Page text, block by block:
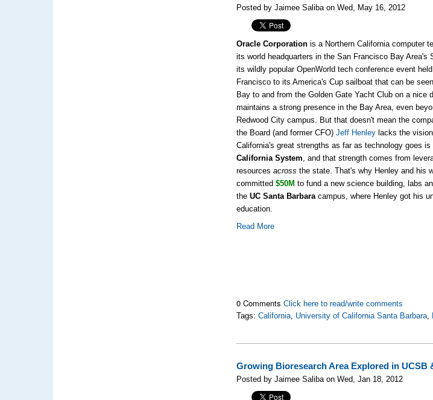
Posted by Jaimee Saliba on Wed, May 16, 2012
Oracle Corporation is a Northern California computer
its world headquarters in the San Francisco Bay Area's
its wildly popular OpenWorld tech conference event
Francisco to its America's Cup sailboat that can be
Bay to and from the Golden Gate Yacht Club on a nice
maintains a strong presence in the Bay Area, even
Redwood City campus. But that doesn't mean the
the Board (and former CFO)Jeff Henley lacks the
California's great strengths as far as technology goes
California System, and that strength comes from
resourcesacross the state. That's why Henley and his
committed$50M to fund a new science building, labs
theUC Santa Barbaracampus, where Henley got his
education.
Read More
0 CommentsClick here to read/write comments
Tags:California, University of California Santa Barbara,
Growing Bioresearch Area Explored in UCSB
Posted by Jaimee Saliba on Wed, Jan 18, 2012